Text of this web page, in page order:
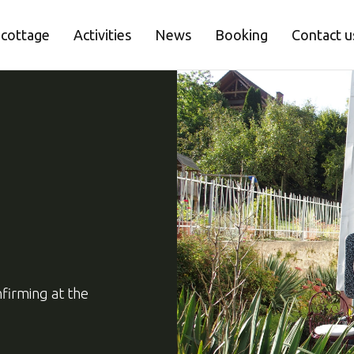
Activities News Booking Contact
at the